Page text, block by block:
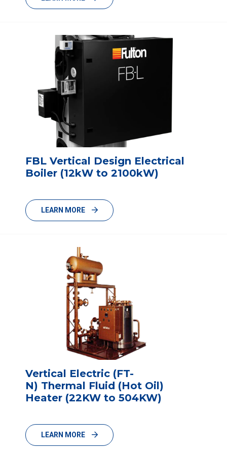
FBL Vertical Design Electrical
Boiler (12kW to 2100kW)
LEARN MORE
Vertical Electric (FT-
N) Thermal Fluid (Hot Oil)
Heater (22KW to 504KW)
LEARN MORE